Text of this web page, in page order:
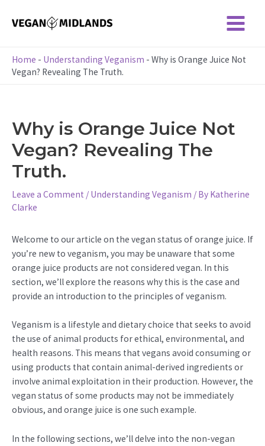
Main
Menu
Home - Understanding Veganism - Why is Orange Juice Not
Vegan? Revealing The Truth.
Why is Orange Juice Not
Vegan? Revealing The
Truth.
Leave a Comment / Understanding Veganism / By Katherine
Clarke
Welcome to our article on the vegan status of orange juice. If
you’re new to veganism, you may be unaware that some
orange juice products are not considered vegan. In this
section, we’ll explore the reasons why this is the case and
provide an introduction to the principles of veganism.
Veganism is a lifestyle and dietary choice that seeks to avoid
the use of animal products for ethical, environmental, and
health reasons. This means that vegans avoid consuming or
using products that contain animal-derived ingredients or
involve animal exploitation in their production. However, the
vegan status of some products may not be immediately
obvious, and orange juice is one such example.
In the following sections, we’ll delve into the non-vegan